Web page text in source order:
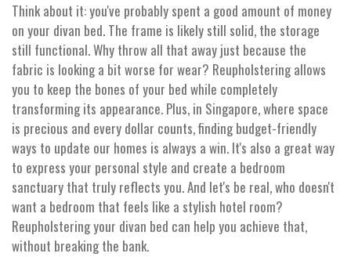
Think about it: you've probably spent a good amount of money
on your divan bed. The frame is likely still solid, the storage
still functional. Why throw all that away just because the
fabric is looking a bit worse for wear? Reupholstering allows
you to keep the bones of your bed while completely
transforming its appearance. Plus, in Singapore, where space
is precious and every dollar counts, finding budget-friendly
ways to update our homes is always a win. It's also a great way
to express your personal style and create a bedroom
sanctuary that truly reflects you. And let's be real, who doesn't
want a bedroom that feels like a stylish hotel room?
Reupholstering your divan bed can help you achieve that,
without breaking the bank.